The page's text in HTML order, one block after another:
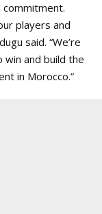
players and
said. “We’re
and build the
in Morocco.”